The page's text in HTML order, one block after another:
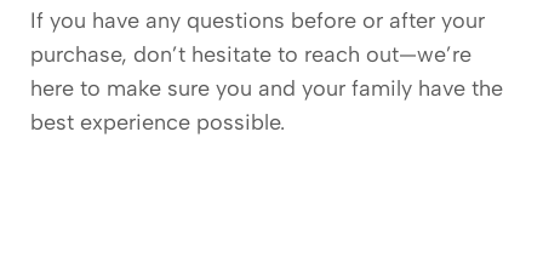
If you have any questions before or after your
purchase, don’t hesitate to reach out—we’re
here to make sure you and your family have the
best experience possible.